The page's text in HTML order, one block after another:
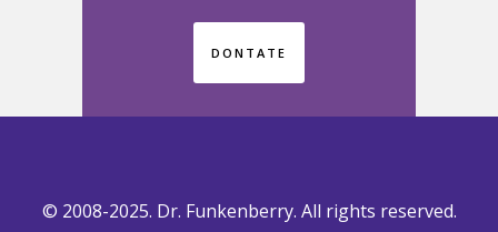
DONTATE
© 2008-2025. Dr. Funkenberry. All rights reserved.